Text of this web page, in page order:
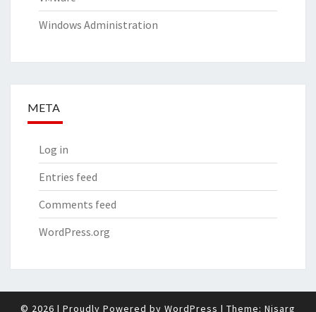
Windows Administration
META
Log in
Entries feed
Comments feed
WordPress.org
© 2026 | Proudly Powered by WordPress | Theme: Nisarg